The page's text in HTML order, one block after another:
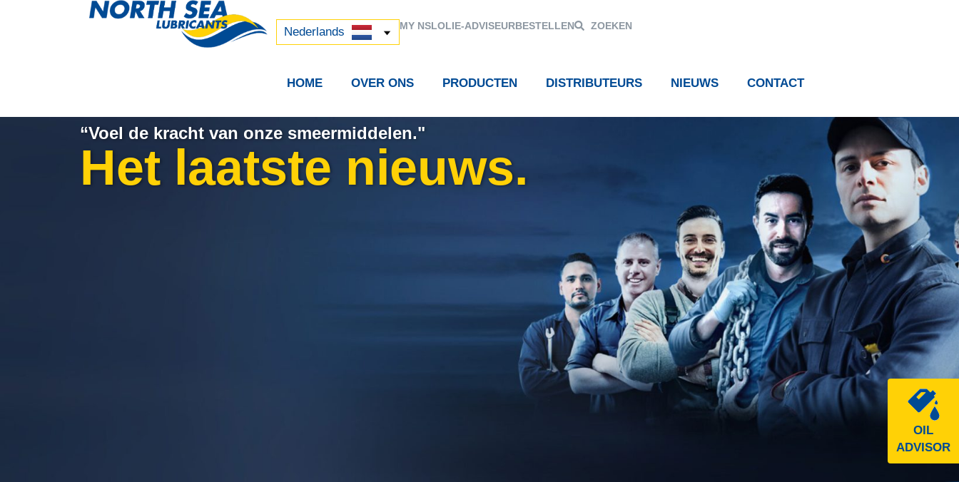
Nederlands
中文 (中国) MY NSLOLIE-ADVISEURBESTELLEN ZOEKEN
HOME OVER ONS PRODUCTEN DISTRIBUTEURS NIEUWS CONTACT
OIL
ADVISOR
“Voel de kracht van onze smeermiddelen."
Het laatste nieuws.